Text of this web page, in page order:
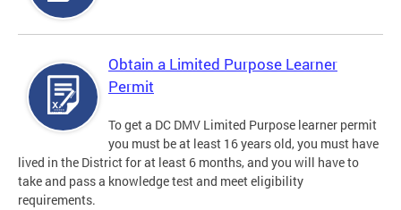
Obtain a Limited Purpose Learner
Permit
To get a DC DMV Limited Purpose learner permit
you must be at least 16 years old, you must have
lived in the District for at least 6 months, and you will have to
take and pass a knowledge test and meet eligibility
requirements.